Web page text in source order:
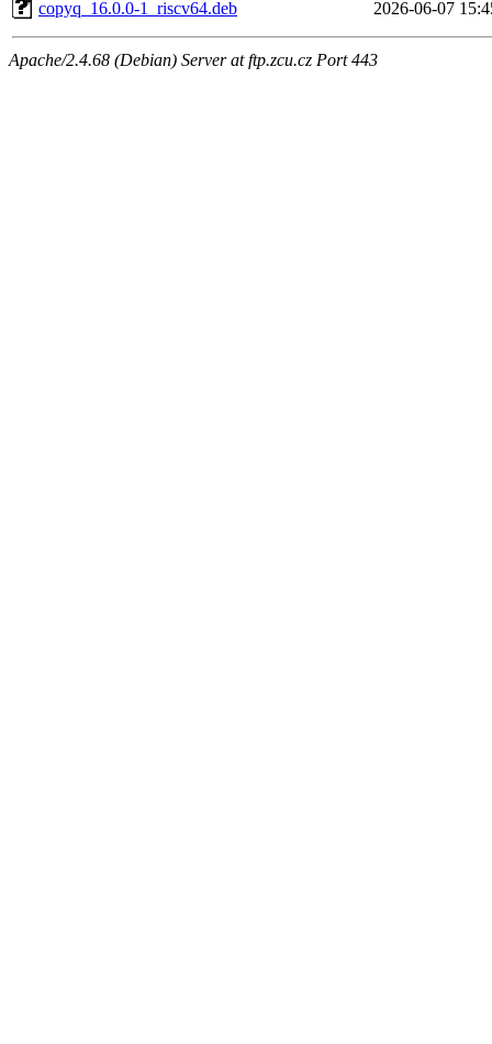
copyq_16.0.0-1_riscv64.deb 2026-06-07
Apache/2.4.68 (Debian) Server at ftp.zcu.cz Port 443